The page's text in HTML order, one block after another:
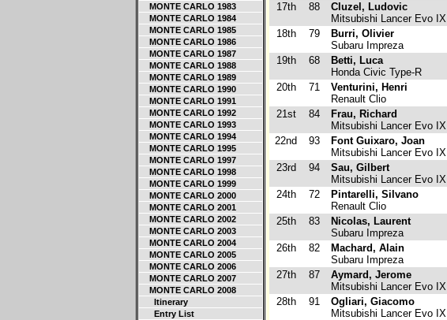
MONTE CARLO 1983
MONTE CARLO 1984
MONTE CARLO 1985
MONTE CARLO 1986
MONTE CARLO 1987
MONTE CARLO 1988
MONTE CARLO 1989
MONTE CARLO 1990
MONTE CARLO 1991
MONTE CARLO 1992
MONTE CARLO 1993
MONTE CARLO 1994
MONTE CARLO 1995
MONTE CARLO 1997
MONTE CARLO 1998
MONTE CARLO 1999
MONTE CARLO 2000
MONTE CARLO 2001
MONTE CARLO 2002
MONTE CARLO 2003
MONTE CARLO 2004
MONTE CARLO 2005
MONTE CARLO 2006
MONTE CARLO 2007
MONTE CARLO 2008
Itinerary
Entry List
17th 88
Cluzel, Ludovic
Mitsubishi Lancer Evo IX
18th 79
Burri, Olivier
Subaru Impreza
19th 68
Betti, Luca
Honda Civic Type-R
20th 71
Venturini, Henri
Renault Clio
21st 84
Frau, Richard
Mitsubishi Lancer Evo IX
22nd 93
Font Guixaro, Joan
Mitsubishi Lancer Evo IX
23rd 94
Sau, Gilbert
Mitsubishi Lancer Evo IX
24th 72
Pintarelli, Silvano
Renault Clio
25th 83
Nicolas, Laurent
Subaru Impreza
26th 82
Machard, Alain
Subaru Impreza
27th 87
Aymard, Jerome
Mitsubishi Lancer Evo IX
28th 91
Ogliari, Giacomo
Mitsubishi Lancer Evo IX